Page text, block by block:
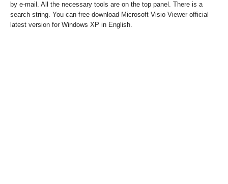
by e-mail. All the necessary tools are on the top panel. There is a
search string. You can free download Microsoft Visio Viewer official
latest version for Windows XP in English.